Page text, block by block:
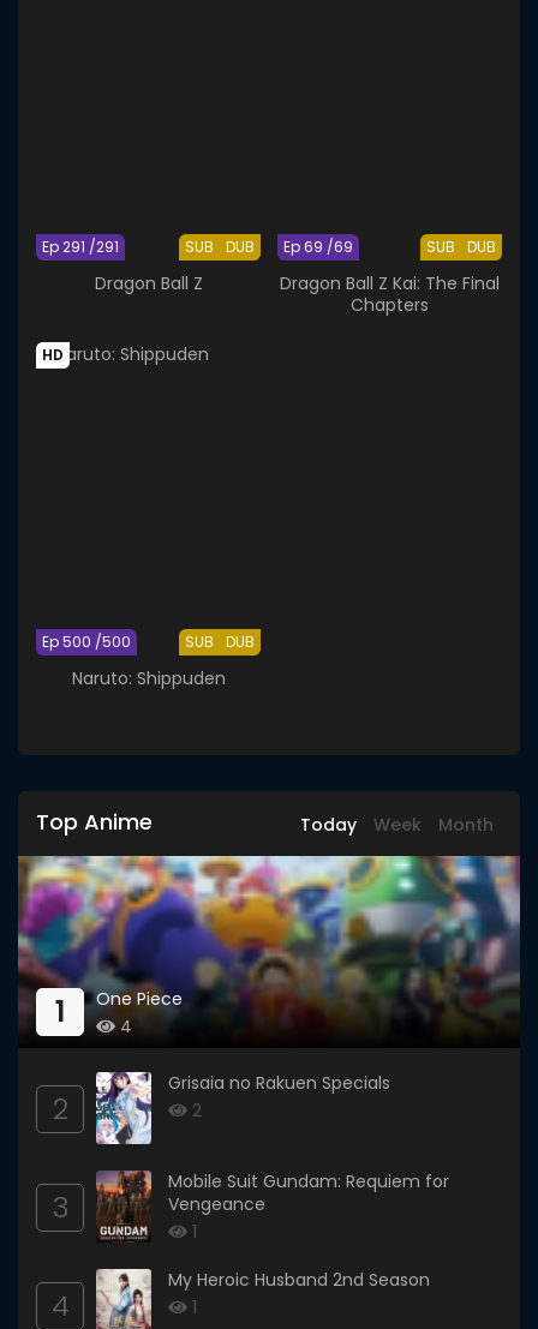
SUB DUB
Ep 291 /291
Dragon Ball Z
SUB DUB
Ep 69 /69
Dragon Ball Z Kai: The Final
Chapters
HD
SUB DUB
Ep 500 /500
Naruto: Shippuden
Top Anime Today Week Month
1
One Piece
4
2
Grisaia no Rakuen Specials
2
3
Mobile Suit Gundam: Requiem for
Vengeance
1
4
My Heroic Husband 2nd Season
1